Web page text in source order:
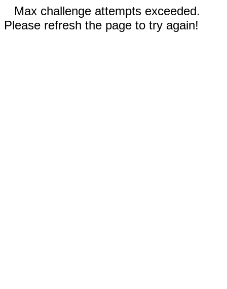
Max challenge attempts exceeded.
Please refresh the page to try again!